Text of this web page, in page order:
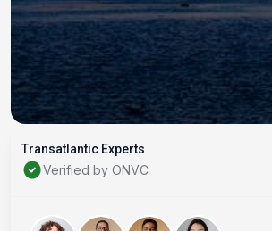
Transatlantic Experts
Verified by ONVC